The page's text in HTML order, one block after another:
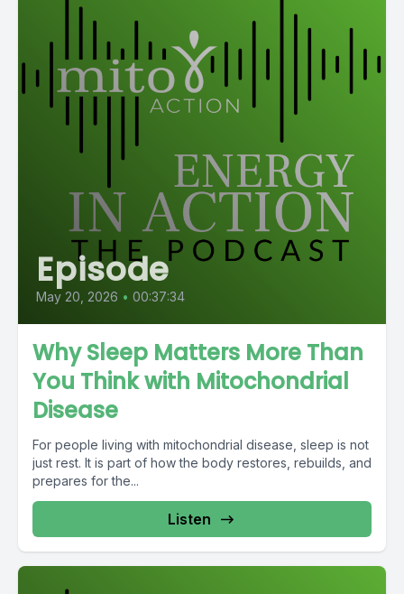
Episode
May 20, 2026 • 00:37:34
Why Sleep Matters More Than
You Think with Mitochondrial
Disease
For people living with mitochondrial disease, sleep is not
just rest. It is part of how the body restores, rebuilds, and
prepares for the...
Listen